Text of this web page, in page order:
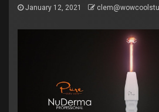
January 12, 2021